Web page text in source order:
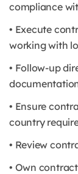
compliance
• Execute
working with
• Follow-up
• Ensure
country
• Review
• Own